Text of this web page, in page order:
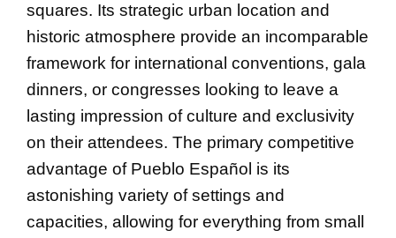
squares. Its strategic urban location and
historic atmosphere provide an incomparable
framework for international conventions, gala
dinners, or congresses looking to leave a
lasting impression of culture and exclusivity
on their attendees. The primary competitive
advantage of Pueblo Español is its
astonishing variety of settings and
capacities, allowing for everything from small